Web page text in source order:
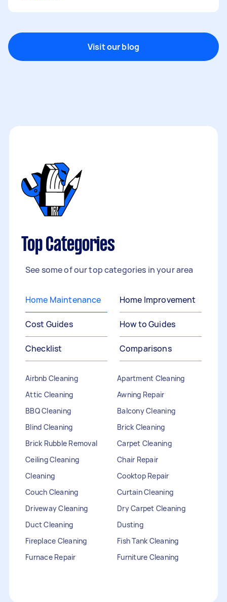
Visit our blog
Top Categories
See some of our top categories in your area
Home Maintenance Home Improvement
Cost Guides How to Guides
Checklist Comparisons
Airbnb Cleaning
Apartment Cleaning
Attic Cleaning
Awning Repair
BBQ Cleaning
Balcony Cleaning
Blind Cleaning
Brick Cleaning
Brick Rubble Removal
Carpet Cleaning
Ceiling Cleaning
Chair Repair
Cleaning
Cooktop Repair
Couch Cleaning
Curtain Cleaning
Driveway Cleaning
Dry Carpet Cleaning
Duct Cleaning
Dusting
Fireplace Cleaning
Fish Tank Cleaning
Furnace Repair
Furniture Cleaning